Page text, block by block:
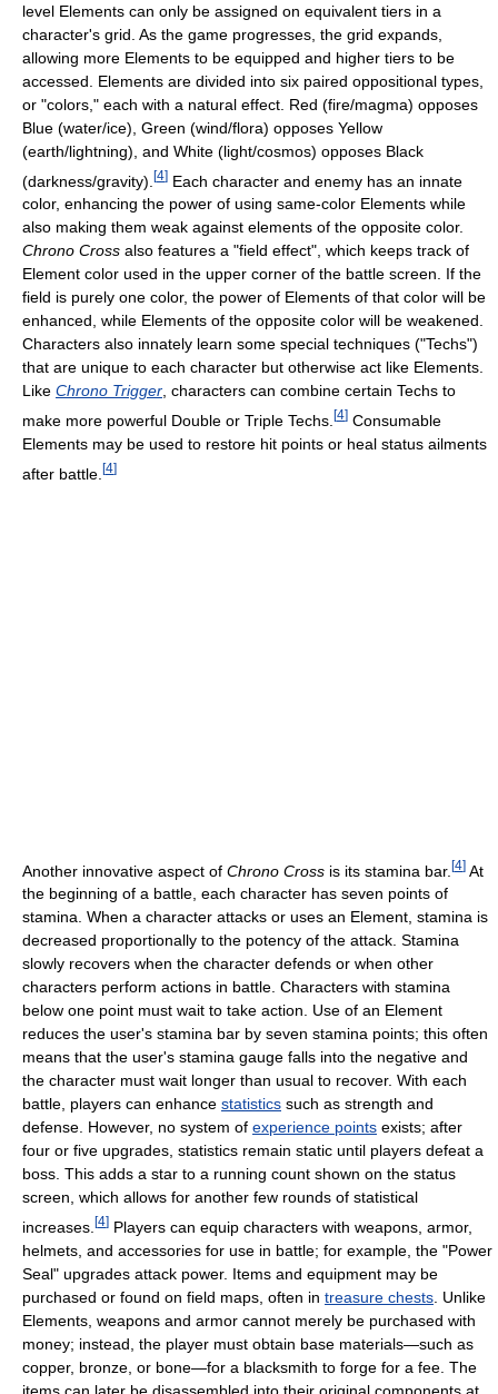
level Elements can only be assigned on equivalent tiers in a
character's grid. As the game progresses, the grid expands,
allowing more Elements to be equipped and higher tiers to be
accessed. Elements are divided into six paired oppositional types,
or "colors," each with a natural effect. Red (fire/magma) opposes
Blue (water/ice), Green (wind/flora) opposes Yellow
(earth/lightning), and White (light/cosmos) opposes Black
(darkness/gravity). [4] Each character and enemy has an innate
color, enhancing the power of using same-color Elements while
also making them weak against elements of the opposite color.
Chrono Cross also features a "field effect", which keeps track of
Element color used in the upper corner of the battle screen. If the
field is purely one color, the power of Elements of that color will be
enhanced, while Elements of the opposite color will be weakened.
Characters also innately learn some special techniques ("Techs")
that are unique to each character but otherwise act like Elements.
Like Chrono Trigger, characters can combine certain Techs to
make more powerful Double or Triple Techs. [4] Consumable
Elements may be used to restore hit points or heal status ailments
after battle. [4]
Another innovative aspect of Chrono Cross is its stamina bar. [4] At
the beginning of a battle, each character has seven points of
stamina. When a character attacks or uses an Element, stamina is
decreased proportionally to the potency of the attack. Stamina
slowly recovers when the character defends or when other
characters perform actions in battle. Characters with stamina
below one point must wait to take action. Use of an Element
reduces the user's stamina bar by seven stamina points; this often
means that the user's stamina gauge falls into the negative and
the character must wait longer than usual to recover. With each
battle, players can enhance statistics such as strength and
defense. However, no system of experience points exists; after
four or five upgrades, statistics remain static until players defeat a
boss. This adds a star to a running count shown on the status
screen, which allows for another few rounds of statistical
increases. [4] Players can equip characters with weapons, armor,
helmets, and accessories for use in battle; for example, the "Power
Seal" upgrades attack power. Items and equipment may be
purchased or found on field maps, often in treasure chests . Unlike
Elements, weapons and armor cannot merely be purchased with
money; instead, the player must obtain base materials—such as
copper, bronze, or bone—for a blacksmith to forge for a fee. The